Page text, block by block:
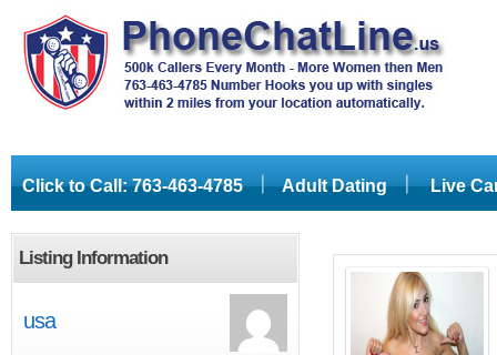
Click to Call: 763-463-4785 Adult Dating Live
Listing Information
usa